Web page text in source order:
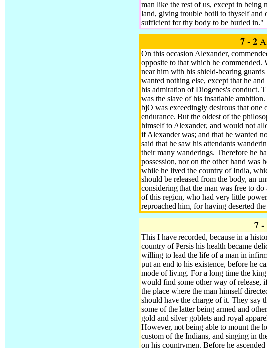
man like the rest of us, except in being
land, giving trouble botli to thyself and
sufficient for thy body to be buried in."
7 - 2
On this occasion Alexander,
opposite to that which he commended.
near him with his shield-bearing
wanted nothing else, except that he
his admiration of Diogenes's conduct.
was the slave of his insatiable
bjO was exceedingly desirous that one
endurance. But the oldest of the
himself to Alexander, and would not
if Alexander was; and that he wanted
said that he saw his attendants
their many wanderings. Therefore he
possession, nor on the other hand was
while he lived the country of India,
should be released from the body, an
considering that the man was free to do
of this region, who had very little
reproached him, for having deserted
7 -
This I have recorded, because in a
country of Persis his health became
willing to lead the life of a man in
put an end to his existence, before he
mode of living. For a long time the
would find some other way of release,
the place where the man himself
should have the charge of it. They say
some of the latter being armed and
gold and silver goblets and royal
However, not being able to mount the
custom of the Indians, and singing in
on his countrymen. Before he